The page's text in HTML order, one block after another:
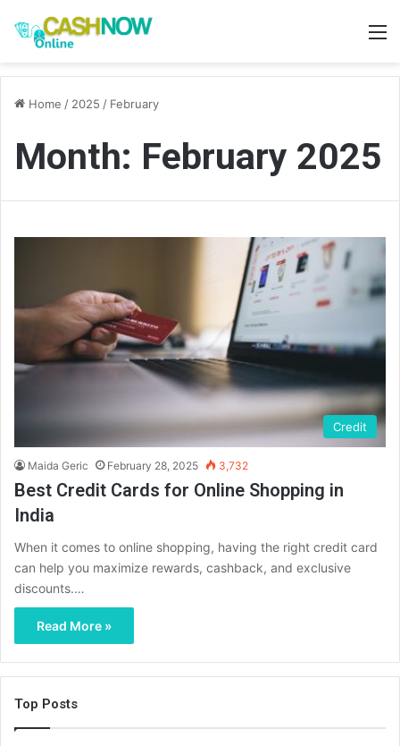
Home / 2025 / February
Month: February 2025
Credit
Maida Geric February 28, 2025 3,732
Best Credit Cards for Online Shopping in
India
When it comes to online shopping, having the right credit card
can help you maximize rewards, cashback, and exclusive
discounts.…
Read More »
Top Posts